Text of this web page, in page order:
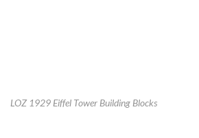
LOZ 1929 Eiffel Tower Building Blocks